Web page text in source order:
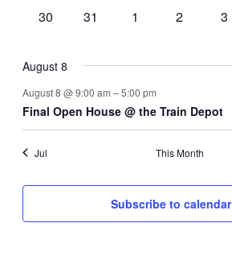
0
30
0
31
0
1
0
2
0
3
August 8
August 8 @ 9:00 am –5:00 pm
Final Open House @ the Train Depot
Jul This Month
Subscribe to calendar